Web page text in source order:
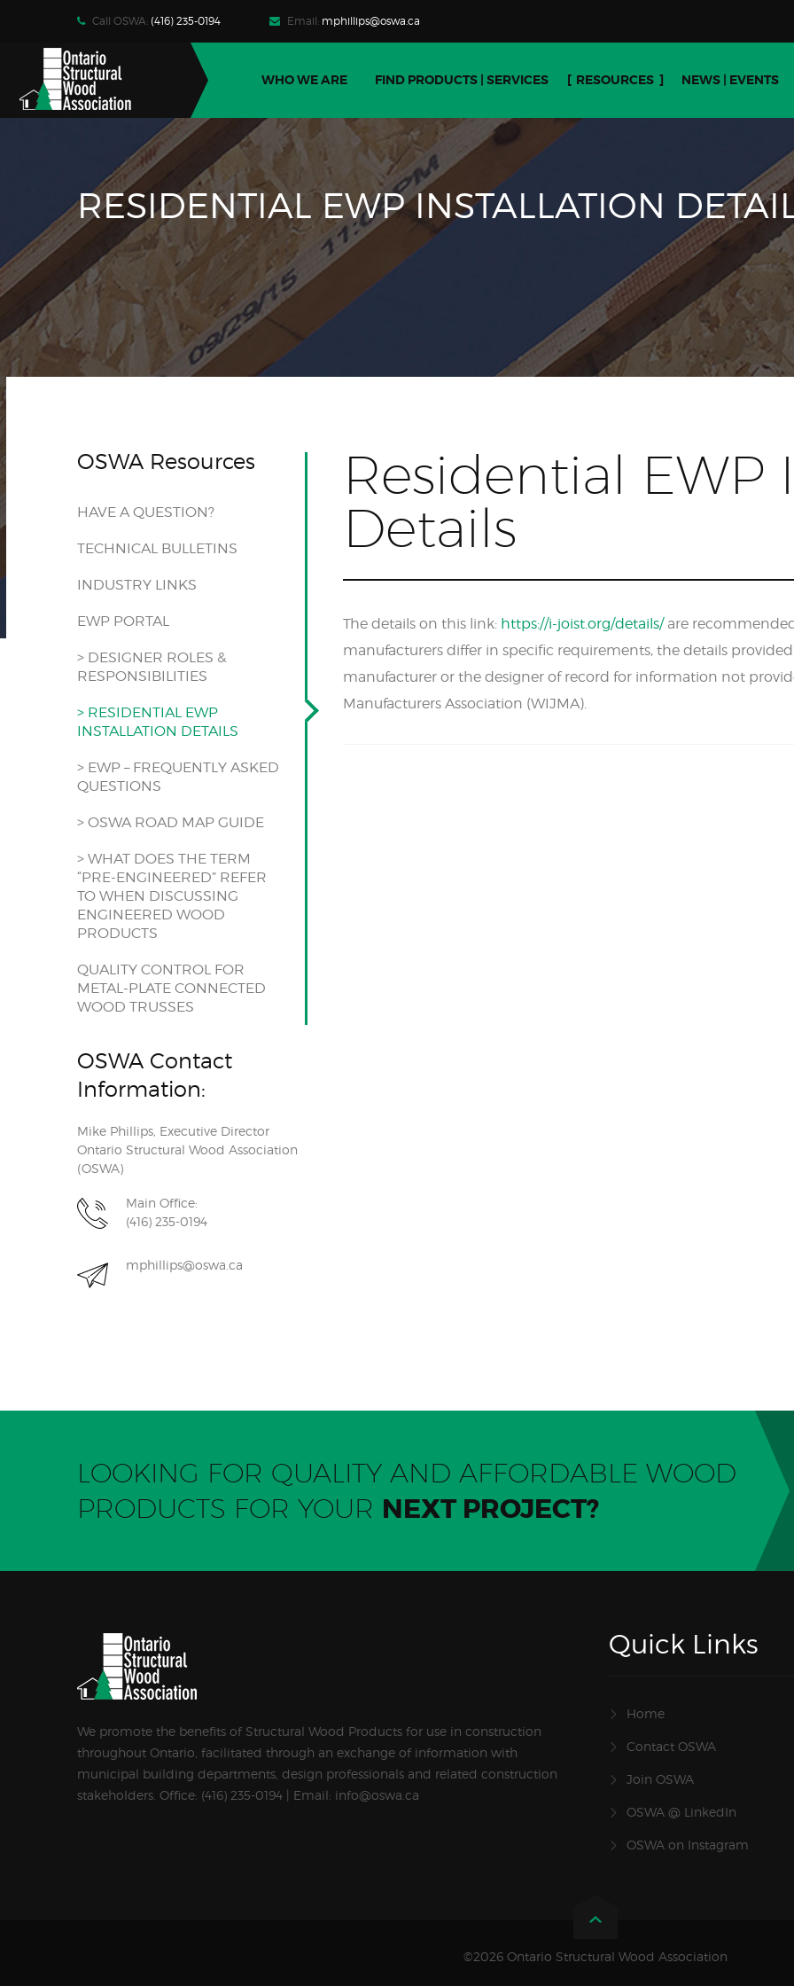
Call OSWA: (416) 235-0194 Email: mphillips@oswa.ca
WHO WE ARE FIND PRODUCTS | SERVICES RESOURCES NEWS | EVENTS
RESIDENTIAL EWP INSTALLATION
Residential EWP
Details
The details on this link: https://i-joist.org/details/are
manufacturers differ in specific requirements, the details
manufacturer or the designer of record for information not
Manufacturers Association (WIJMA).
OSWA Resources
HAVE A QUESTION?
TECHNICAL BULLETINS
INDUSTRY LINKS
EWP PORTAL
> DESIGNER ROLES &
RESPONSIBILITIES
> RESIDENTIAL EWP
INSTALLATION DETAILS
> EWP – FREQUENTLY ASKED
QUESTIONS
> OSWA ROAD MAP GUIDE
> WHAT DOES THE TERM
“PRE-ENGINEERED” REFER
TO WHEN DISCUSSING
ENGINEERED WOOD
PRODUCTS
QUALITY CONTROL FOR
METAL-PLATE CONNECTED
WOOD TRUSSES
OSWA Contact
Information:
Mike Phillips, Executive Director
Ontario Structural Wood Association
(OSWA)
Main Office:
(416) 235-0194
mphillips@oswa.ca
LOOKING FOR QUALITY AND AFFORDABLE WOOD
PRODUCTS FOR YOUR NEXT PROJECT?
We promote the benefits of Structural Wood Products for use in construction
throughout Ontario, facilitated through an exchange of information with
municipal building departments, design professionals and related construction
stakeholders. Office: (416) 235-0194 | Email: info@oswa.ca
Quick Links
Home
Contact OSWA
Join OSWA
OSWA @ LinkedIn
OSWA on Instagram
©2026 Ontario Structural Wood Association